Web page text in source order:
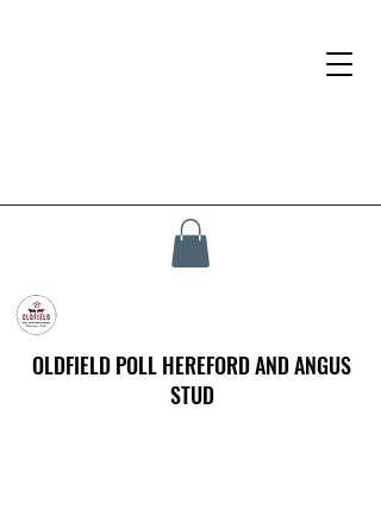
OLDFIELD POLL HEREFORD AND ANGUS
STUD